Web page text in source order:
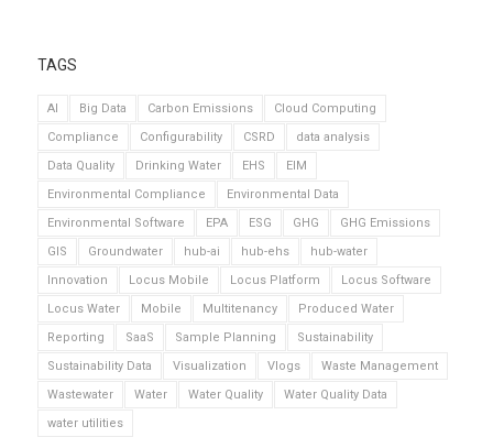
TAGS
AI Big Data Carbon Emissions
Cloud Computing
Compliance
Configurability CSRD
data analysis
Data Quality
Drinking Water EHS
EIM
Environmental Compliance
Environmental Data
Environmental Software
EPA ESG GHG
GHG Emissions
GIS
Groundwater hub-ai hub-ehs
hub-water
Innovation
Locus Mobile Locus Platform
Locus Software
Locus Water
Mobile Multitenancy
Produced Water
Reporting
SaaS Sample Planning
Sustainability
Sustainability Data
Visualization Vlogs
Waste Management
Wastewater
Water Water Quality
Water Quality Data
water utilities